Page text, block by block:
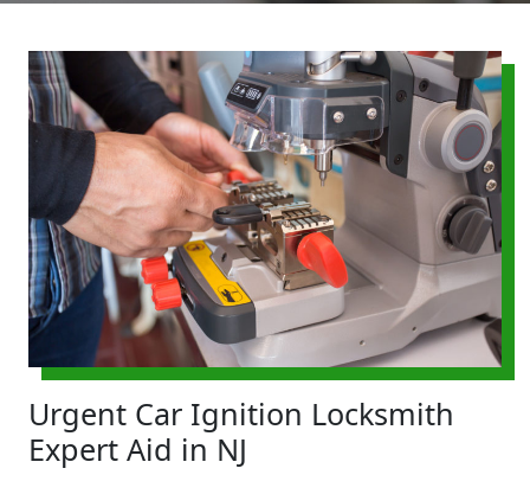
Urgent Car Ignition Locksmith
Expert Aid in NJ